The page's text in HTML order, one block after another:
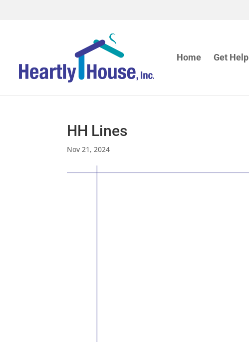
Home Get Help
HH Lines
Nov 21, 2024